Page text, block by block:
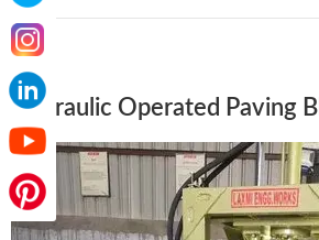
Hydraulic Operated Paving